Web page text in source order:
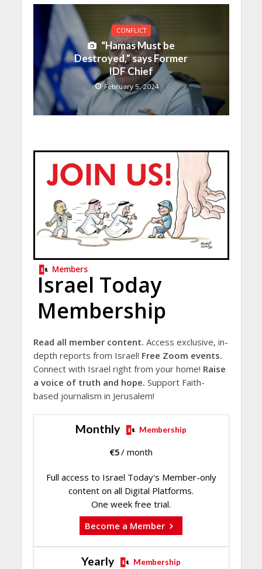
CONFLICT
“Hamas Must be
Destroyed,” says Former
IDF Chief
February 5, 2024
Members
Israel Today
Membership
Read all member content. Access exclusive, in-
depth reports from Israel! Free Zoom events.
Connect with Israel right from your home! Raise
a voice of truth and hope. Support Faith-
based journalism in Jerusalem!
Monthly Membership
€5/ month
Full access to Israel Today's Member-only
content on all Digital Platforms.
One week free trial.
Become a Member
Yearly Membership